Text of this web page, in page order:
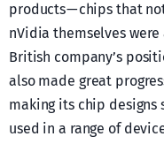
products — chips that
nVidia themselves
British company’s
also made great
making its chip designs
used in a range of